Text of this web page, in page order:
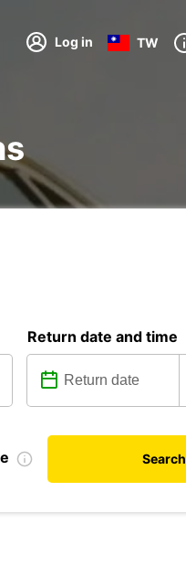
Log in TW
Return date and time
Search